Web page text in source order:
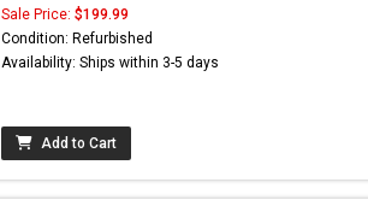
Sale Price: $199.99
Condition: Refurbished
Availability: Ships within 3-5 days
Add to Cart